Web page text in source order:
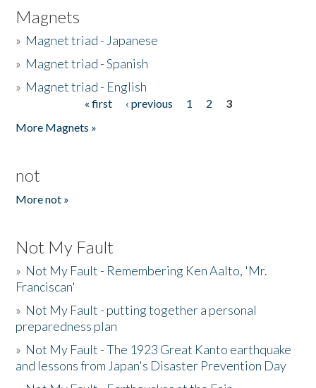
Magnets
» Magnet triad - Japanese
» Magnet triad - Spanish
» Magnet triad - English
« first ‹ previous 1 2
3
More Magnets »
not
More not »
Not My Fault
» Not My Fault - Remembering Ken Aalto, 'Mr.
Franciscan'
» Not My Fault - putting together a personal
preparedness plan
» Not My Fault - The 1923 Great Kanto earthquake
and lessons from Japan's Disaster Prevention Day